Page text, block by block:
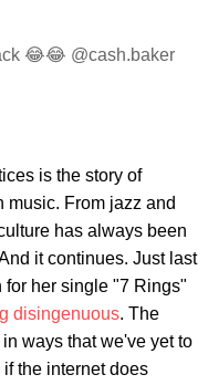
😂😂 @cash.baker
is the story of
music. From jazz and
has always been
it continues. Just last
for her single "7 Rings"
disingenuous. The
ways that we've yet to
the internet does